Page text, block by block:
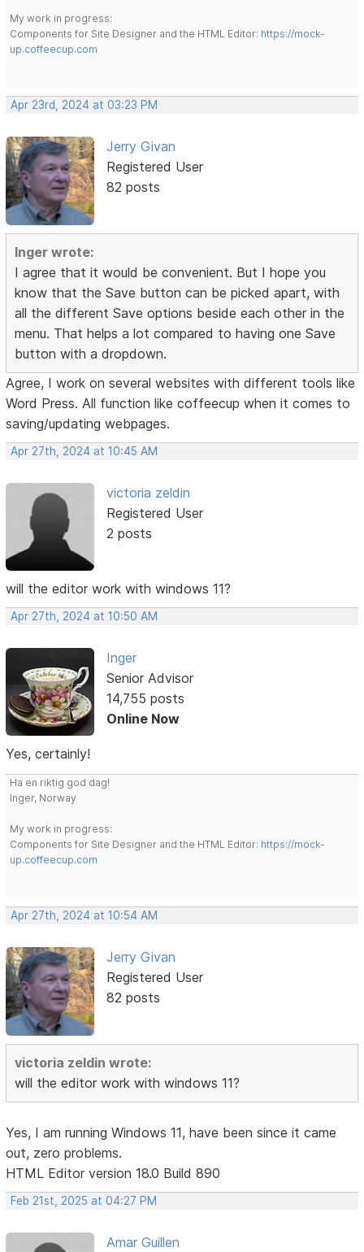
My work in progress:
Components for Site Designer and the HTML Editor: https://mock-
up.coffeecup.com
Apr 23rd, 2024 at 03:23 PM
Jerry Givan
Registered User
82 posts
Inger wrote:
I agree that it would be convenient. But I hope you
know that the Save button can be picked apart, with
all the different Save options beside each other in the
menu. That helps a lot compared to having one Save
button with a dropdown.
Agree, I work on several websites with different tools like
Word Press. All function like coffeecup when it comes to
saving/updating webpages.
Apr 27th, 2024 at 10:45 AM
victoria zeldin
Registered User
2 posts
will the editor work with windows 11?
Apr 27th, 2024 at 10:50 AM
Inger
Senior Advisor
14,755 posts
Online Now
Yes, certainly!
Ha en riktig god dag!
Inger, Norway
My work in progress:
Components for Site Designer and the HTML Editor: https://mock-
up.coffeecup.com
Apr 27th, 2024 at 10:54 AM
Jerry Givan
Registered User
82 posts
victoria zeldin wrote:
will the editor work with windows 11?
Yes, I am running Windows 11, have been since it came
out, zero problems.
HTML Editor version 18.0 Build 890
Feb 21st, 2025 at 04:27 PM
Amar Guillen